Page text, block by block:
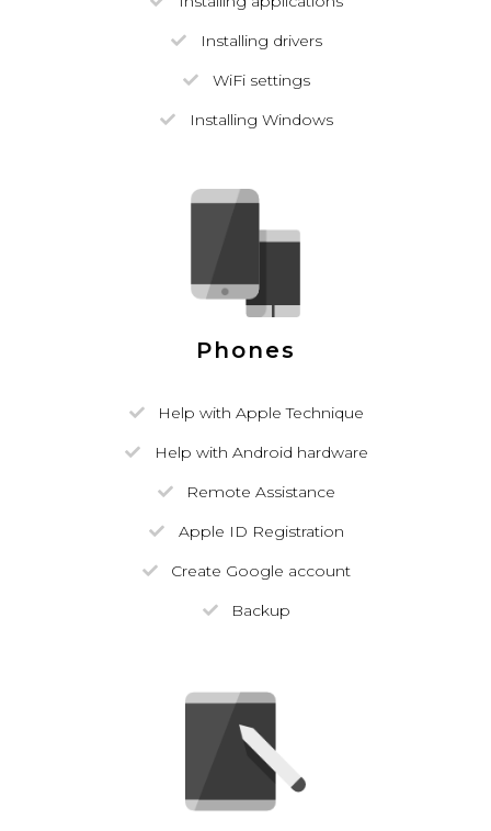
Installing drivers
WiFi settings
Installing Windows
Phones
Help with Apple Technique
Help with Android hardware
Remote Assistance
Apple ID Registration
Create Google account
Backup